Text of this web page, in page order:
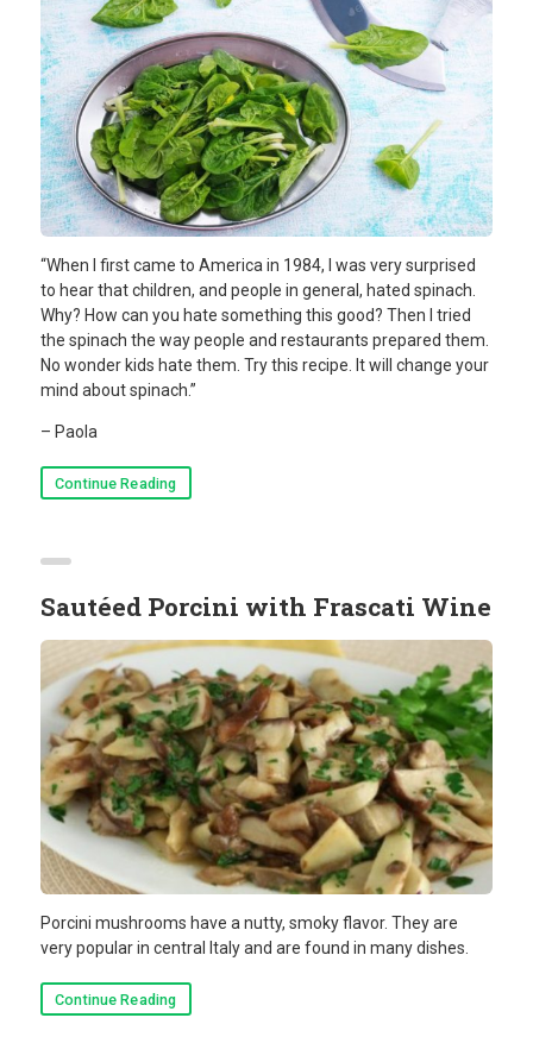
“When I first came to America in 1984, I was very surprised
to hear that children, and people in general, hated spinach.
Why? How can you hate something this good? Then I tried
the spinach the way people and restaurants prepared them.
No wonder kids hate them. Try this recipe. It will change your
mind about spinach.”
– Paola
Continue Reading
Sautéed Porcini with Frascati Wine
Porcini mushrooms have a nutty, smoky flavor. They are
very popular in central Italy and are found in many dishes.
Continue Reading